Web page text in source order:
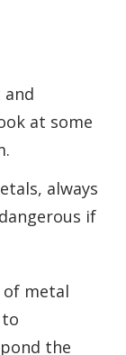
at some
always
if
of metal
the